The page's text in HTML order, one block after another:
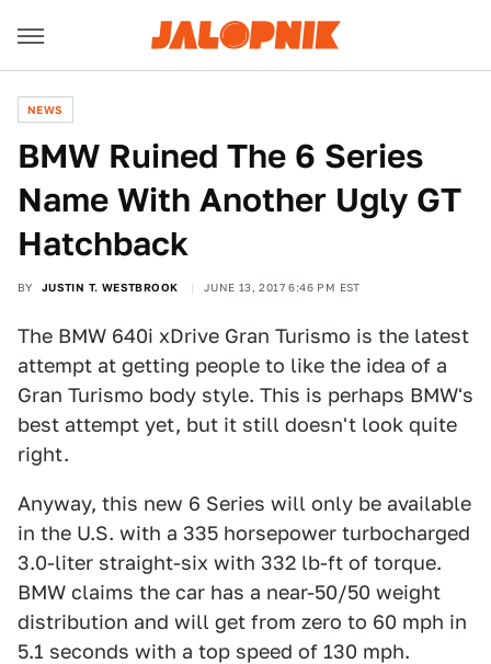
NEWS
BMW Ruined The 6 Series
Name With Another Ugly GT
Hatchback
BY JUSTIN T. WESTBROOK JUNE 13, 2017 6:46 PM EST
The BMW 640i xDrive Gran Turismo is the latest
attempt at getting people to like the idea of a
Gran Turismo body style. This is perhaps BMW's
best attempt yet, but it still doesn't look quite
right.
Anyway, this new 6 Series will only be available
in the U.S. with a 335 horsepower turbocharged
3.0-liter straight-six with 332 lb-ft of torque.
BMW claims the car has a near-50/50 weight
distribution and will get from zero to 60 mph in
5.1 seconds with a top speed of 130 mph.